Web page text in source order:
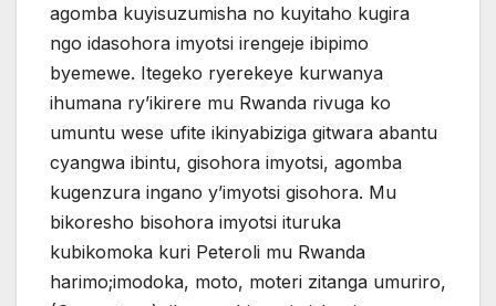
agomba kuyisuzumisha no kuyitaho kugira
ngo idasohora imyotsi irengeje ibipimo
byemewe. Itegeko ryerekeye kurwanya
ihumana ry’ikirere mu Rwanda rivuga ko
umuntu wese ufite ikinyabiziga gitwara abantu
cyangwa ibintu, gisohora imyotsi, agomba
kugenzura ingano y’imyotsi gisohora. Mu
bikoresho bisohora imyotsi ituruka
kubikomoka kuri Peteroli mu Rwanda
harimo;imodoka, moto, moteri zitanga umuriro,